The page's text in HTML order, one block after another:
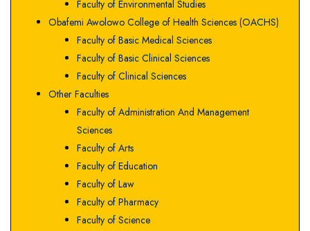
Faculty of Environmental Studies
Obafemi Awolowo College of Health Sciences (OACHS)
Faculty of Basic Medical Sciences
Faculty of Basic Clinical Sciences
Faculty of Clinical Sciences
Other Faculties
Faculty of Administration And Management
Sciences
Faculty of Arts
Faculty of Education
Faculty of Law
Faculty of Pharmacy
Faculty of Science